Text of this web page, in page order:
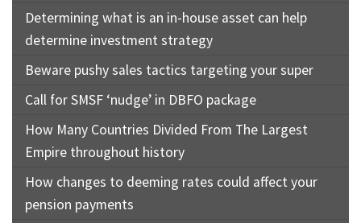
Determining what is an in-house asset can help
determine investment strategy
Beware pushy sales tactics targeting your super
Call for SMSF ‘nudge’ in DBFO package
How Many Countries Divided From The Largest
Empire throughout history
How changes to deeming rates could affect your
pension payments